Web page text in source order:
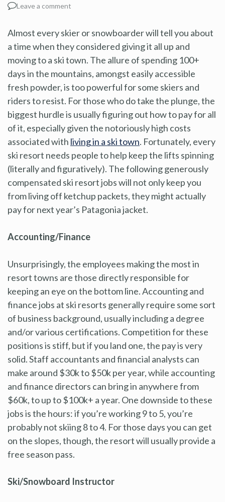
Leave a comment
Almost every skier or snowboarder will tell you about
a time when they considered giving it all up and
moving to a ski town. The allure of spending 100+
days in the mountains, amongst easily accessible
fresh powder, is too powerful for some skiers and
riders to resist. For those who do take the plunge, the
biggest hurdle is usually figuring out how to pay for all
of it, especially given the notoriously high costs
associated with living in a ski town. Fortunately, every
ski resort needs people to help keep the lifts spinning
(literally and figuratively). The following generously
compensated ski resort jobs will not only keep you
from living off ketchup packets, they might actually
pay for next year’s Patagonia jacket.
Accounting/Finance
Unsurprisingly, the employees making the most in
resort towns are those directly responsible for
keeping an eye on the bottom line. Accounting and
finance jobs at ski resorts generally require some sort
of business background, usually including a degree
and/or various certifications. Competition for these
positions is stiff, but if you land one, the pay is very
solid. Staff accountants and financial analysts can
make around $30k to $50k per year, while accounting
and finance directors can bring in anywhere from
$60k, to up to $100k+ a year. One downside to these
jobs is the hours: if you’re working 9 to 5, you’re
probably not skiing 8 to 4. For those days you can get
on the slopes, though, the resort will usually provide a
free season pass.
Ski/Snowboard Instructor